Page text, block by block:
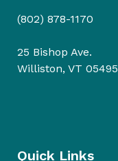
(802) 878-1170
25 Bishop Ave.
Williston, VT 05495
Quick Links